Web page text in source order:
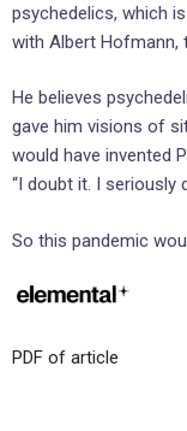
psychedelics, which
with Albert Hofmann,
He believes
gave him visions of
would have invented
“I doubt it. I seriously
So this pandemic
PDF of article